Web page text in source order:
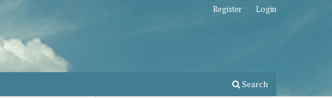
Search
Register Login